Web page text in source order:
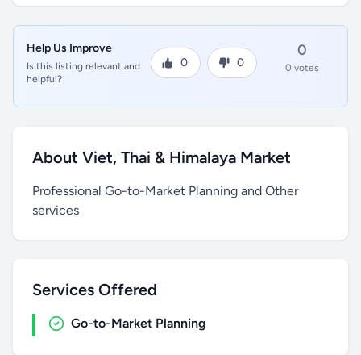
Help Us Improve
Is this listing relevant and
helpful?
0 0
0
0 votes
About Viet, Thai & Himalaya Market
Professional Go-to-Market Planning and Other
services
Services Offered
Go-to-Market Planning